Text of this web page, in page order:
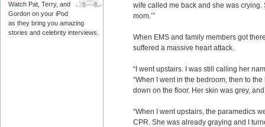
Watch Pat, Terry, and
Gordon on your iPod
as they bring you amazing
stories and celebrity interviews.
wife called me back and she was crying.
mom.’”
When EMS and family members got
suffered a massive heart attack.
“I went upstairs. I was still calling her
“When I went in the bedroom, then to
down on the floor. Her skin was grey,
“When I went upstairs, the paramedics
CPR. She was already graying and I